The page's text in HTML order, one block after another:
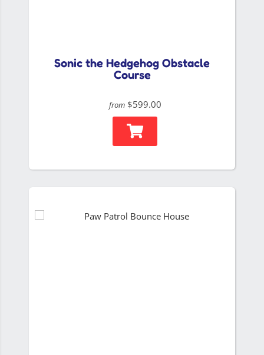
Sonic the Hedgehog Obstacle
Course
from $599.00